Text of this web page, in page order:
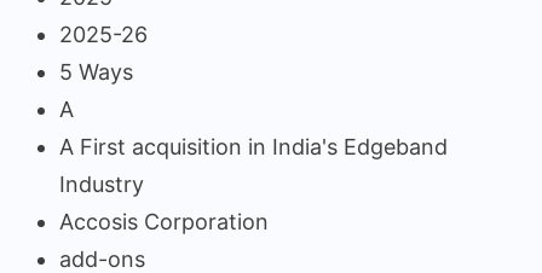
2025-26
5 Ways
A
A First acquisition in India's Edgeband
Industry
Accosis Corporation
add-ons